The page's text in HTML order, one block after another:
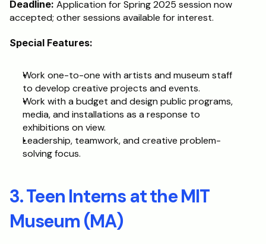
Deadline: Application for Spring 2025 session now
accepted; other sessions available for interest.
Special Features:
Work one-to-one with artists and museum staff
to develop creative projects and events.
Work with a budget and design public programs,
media, and installations as a response to
exhibitions on view.
Leadership, teamwork, and creative problem-
solving focus.
3. Teen Interns at the MIT
Museum (MA)